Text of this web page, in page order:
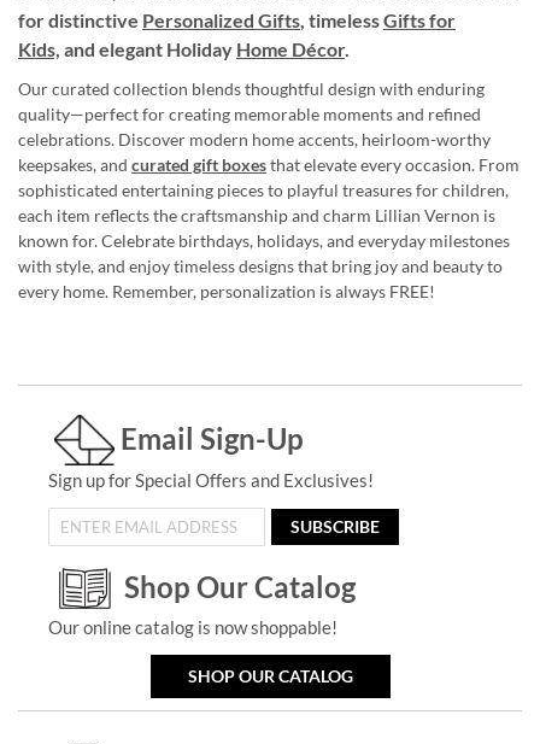
for distinctive Personalized Gifts, timelessGifts for
Kids, and elegant Holiday Home Décor.
Our curated collection blends thoughtful design with enduring
quality—perfect for creating memorable moments and refined
celebrations. Discover modern home accents, heirloom-worthy
keepsakes, and curated gift boxesthat elevate every occasion. From
sophisticated entertaining pieces to playful treasures for children,
each item reflects the craftsmanship and charm Lillian Vernon is
known for. Celebrate birthdays, holidays, and everyday milestones
with style, and enjoy timeless designs that bring joy and beauty to
every home. Remember, personalization is always FREE!
Email Sign-Up
Sign up for Special Offers and Exclusives!
SUBSCRIBE
Shop Our Catalog
Our online catalog is now shoppable!
SHOP OUR CATALOG